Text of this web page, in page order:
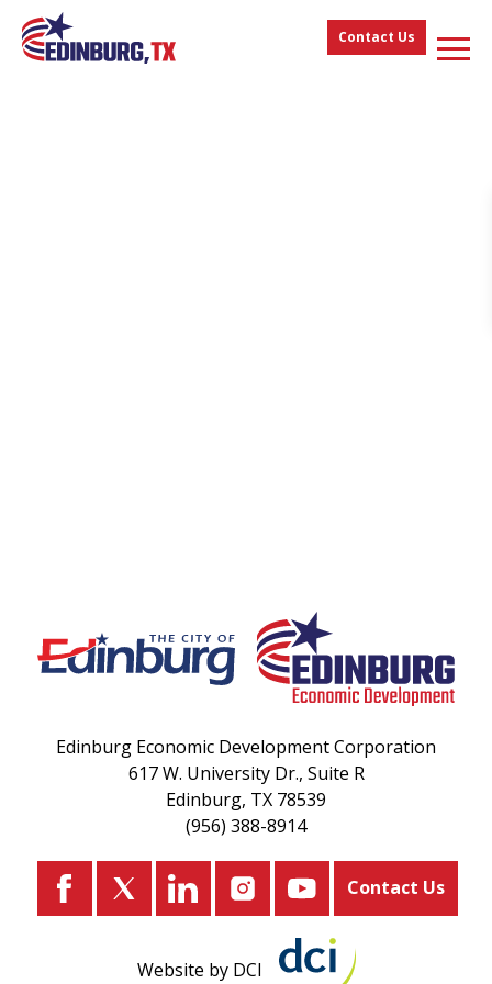
Contact Us
Edinburg Economic Development Corporation
617 W. University Dr., Suite R
Edinburg, TX 78539
(956) 388-8914
Contact Us
Website by DCI